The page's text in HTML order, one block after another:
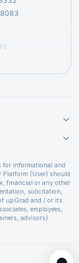
for informational and
(User) should
financial or any other
solicitation,
upGrad and / or its
employees,
advisors).
risks associated with
for any and all losses